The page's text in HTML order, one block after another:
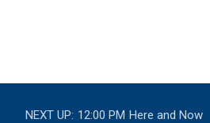
NEXT UP: 12:00 PM Here and Now